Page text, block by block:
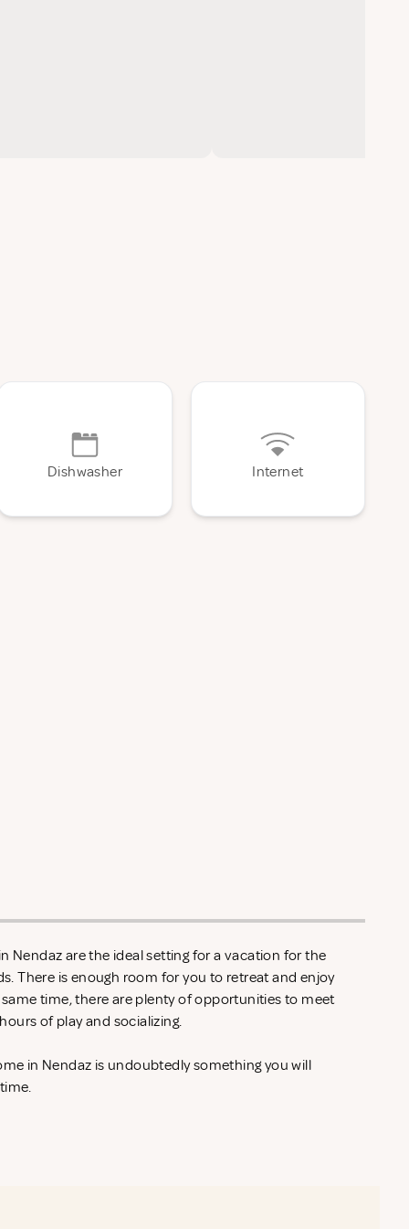
Dishwasher Internet
Nendaz are the ideal setting for a vacation for the
There is enough room for you to retreat and enjoy
time, there are plenty of opportunities to meet
of play and socializing.
in Nendaz is undoubtedly something you will